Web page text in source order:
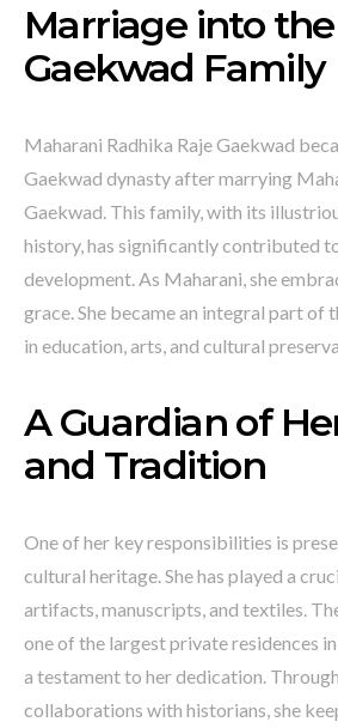
Marriage into the
Gaekwad Family
Maharani Radhika Raje Gaekwad
Gaekwad dynasty after marrying
Gaekwad. This family, with its
history, has significantly contributed to
development. As Maharani, she
grace. She became an integral part of
in education, arts, and cultural
A Guardian of
and Tradition
One of her key responsibilities is
cultural heritage. She has played a
artifacts, manuscripts, and textiles.
one of the largest private residences
a testament to her dedication.
collaborations with historians, she